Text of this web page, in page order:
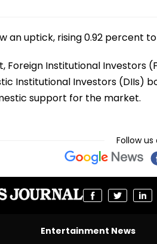
an uptick, rising 0.92 percent to
Institutional Investors
Institutional Investors (DIIs)
support for the market.
Follow us
Entertainment News